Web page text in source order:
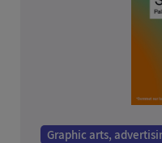
Graphic arts,